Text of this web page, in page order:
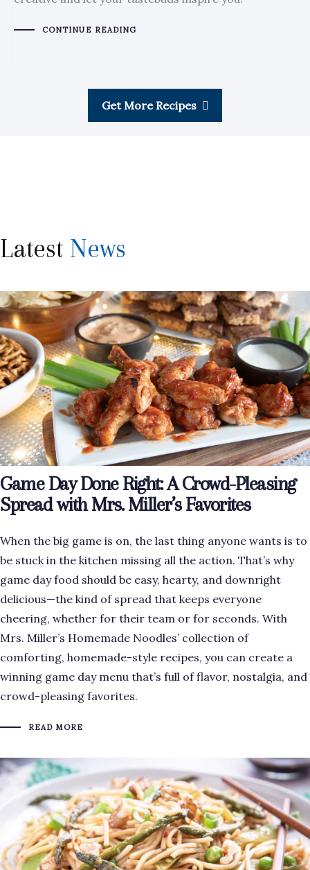
CONTINUE READING
Get More Recipes
Latest News
Game Day Done Right: A Crowd-Pleasing
Spread with Mrs. Miller’s Favorites
When the big game is on, the last thing anyone wants is to
be stuck in the kitchen missing all the action. That’s why
game day food should be easy, hearty, and downright
delicious—the kind of spread that keeps everyone
cheering, whether for their team or for seconds. With
Mrs. Miller’s Homemade Noodles’ collection of
comforting, homemade-style recipes, you can create a
winning game day menu that’s full of flavor, nostalgia, and
crowd-pleasing favorites.
READ MORE